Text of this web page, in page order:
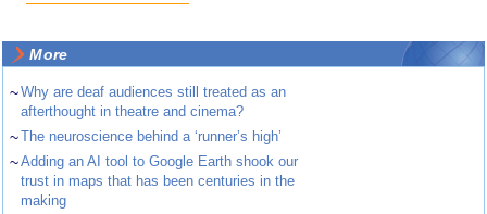
More
~Why are deaf audiences still treated as an
afterthought in theatre and cinema?
~The neuroscience behind a ‘runner’s high’
~Adding an AI tool to Google Earth shook our
trust in maps that has been centuries in the
making